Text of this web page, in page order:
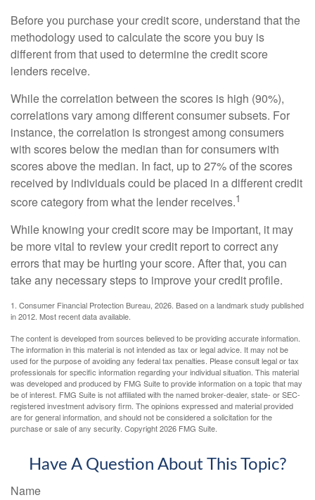
Before you purchase your credit score, understand that the
methodology used to calculate the score you buy is
different from that used to determine the credit score
lenders receive.
While the correlation between the scores is high (90%),
correlations vary among different consumer subsets. For
instance, the correlation is strongest among consumers
with scores below the median than for consumers with
scores above the median. In fact, up to 27% of the scores
received by individuals could be placed in a different credit
score category from what the lender receives.1
While knowing your credit score may be important, it may
be more vital to review your credit report to correct any
errors that may be hurting your score. After that, you can
take any necessary steps to improve your credit profile.
1. Consumer Financial Protection Bureau, 2026. Based on a landmark study published
in 2012. Most recent data available.
The content is developed from sources believed to be providing accurate information.
The information in this material is not intended as tax or legal advice. It may not be
used for the purpose of avoiding any federal tax penalties. Please consult legal or tax
professionals for specific information regarding your individual situation. This material
was developed and produced by FMG Suite to provide information on a topic that may
be of interest. FMG Suite is not affiliated with the named broker-dealer, state- or SEC-
registered investment advisory firm. The opinions expressed and material provided
are for general information, and should not be considered a solicitation for the
purchase or sale of any security. Copyright2026 FMG Suite.
Have A Question About This Topic?
Name